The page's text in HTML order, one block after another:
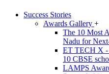
Success Stories
Awards Gallery +
The 10 Most
Nadu for
ET TECH X
10 CBSE
LAMPS